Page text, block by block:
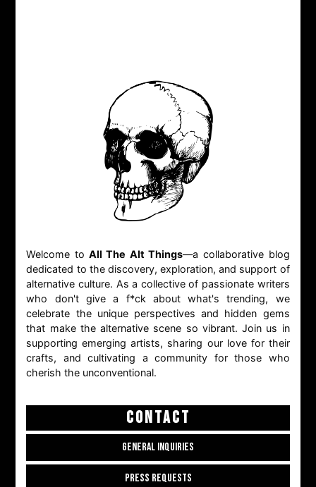
Welcome to All The Alt Things—a collaborative blog
dedicated to the discovery, exploration, and support of
alternative culture. As a collective of passionate writers
who don't give a f*ck about what's trending, we
celebrate the unique perspectives and hidden gems
that make the alternative scene so vibrant. Join us in
supporting emerging artists, sharing our love for their
crafts, and cultivating a community for those who
cherish the unconventional.
CONTACT
GENERAL INQUIRIES
PRESS REQUESTS